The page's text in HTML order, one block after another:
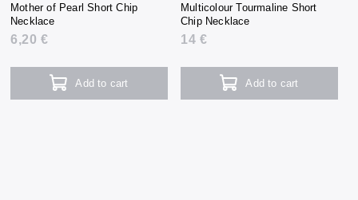
Mother of Pearl Short Chip
Necklace
6,20 €
Add to cart
Multicolour Tourmaline Short
Chip Necklace
14 €
Add to cart